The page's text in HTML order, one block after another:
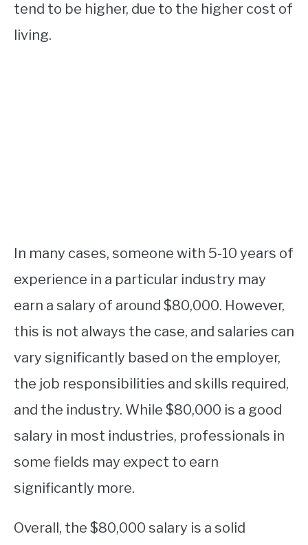
tend to be higher, due to the higher cost of
living.
In many cases, someone with 5-10 years of
experience in a particular industry may
earn a salary of around $80,000. However,
this is not always the case, and salaries can
vary significantly based on the employer,
the job responsibilities and skills required,
and the industry. While $80,000 is a good
salary in most industries, professionals in
some fields may expect to earn
significantly more.
Overall, the $80,000 salary is a solid